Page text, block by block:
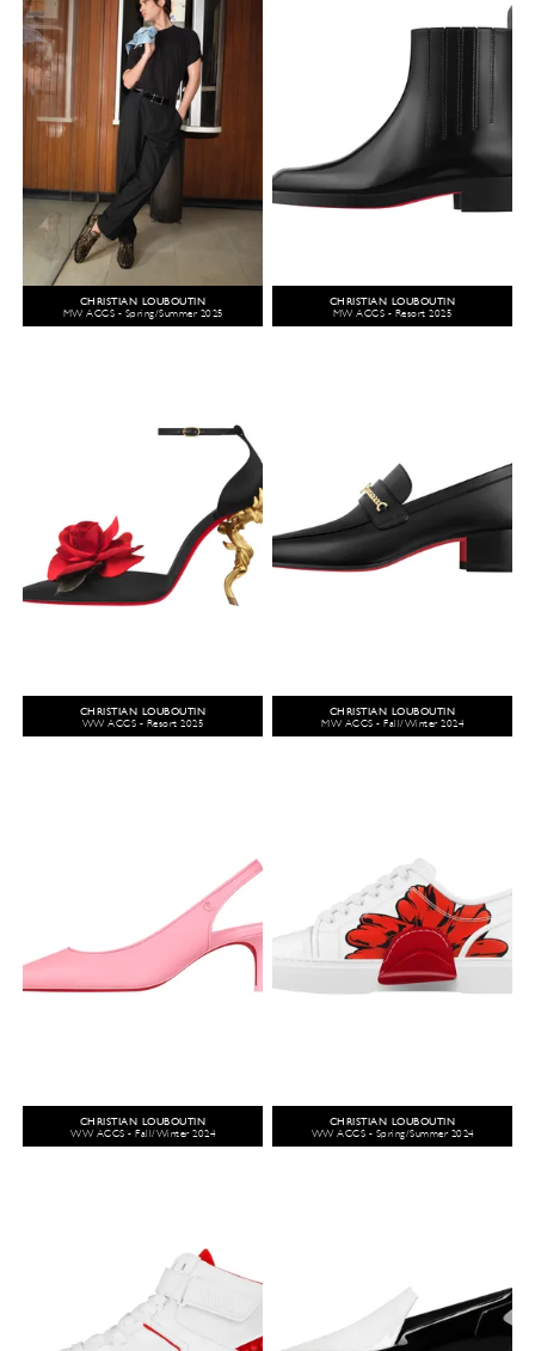
CHRISTIAN LOUBOUTIN
MW ACCS - Spring/Summer 2025
CHRISTIAN LOUBOUTIN
MW ACCS - Resort 2025
CHRISTIAN LOUBOUTIN
WW ACCS - Resort 2025
CHRISTIAN LOUBOUTIN
MW ACCS - Fall/Winter 2024
CHRISTIAN LOUBOUTIN
WW ACCS - Fall/Winter 2024
CHRISTIAN LOUBOUTIN
WW ACCS - Spring/Summer 2024